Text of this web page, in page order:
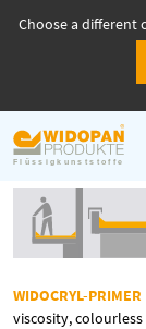
Choose a
WIDOCRYL-PRIMER
viscosity,